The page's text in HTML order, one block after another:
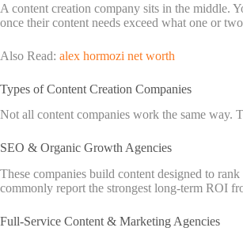
A content creation company sits in the middle.
once their content needs exceed what one or
Also Read: alex hormozi net worth
Types of Content Creation Companies
Not all content companies work the same way.
SEO & Organic Growth Agencies
These companies build content designed to
commonly report the strongest long-term ROI
Full-Service Content & Marketing Agencies